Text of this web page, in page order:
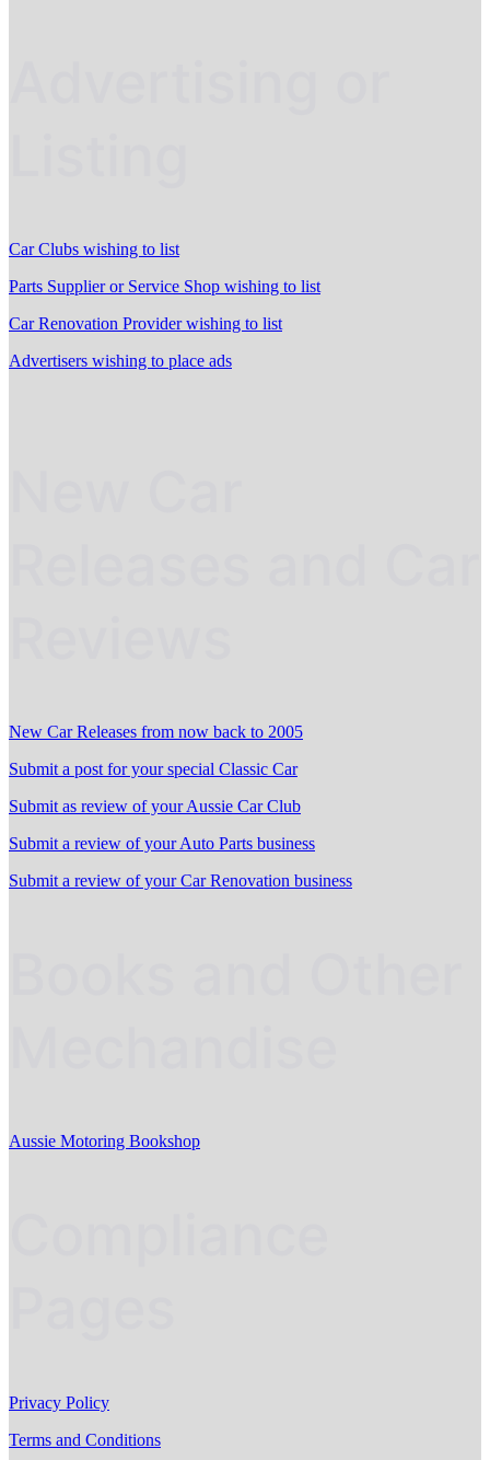
Car Clubs wishing to list
Parts Supplier or Service Shop wishing to list
Car Renovation Provider wishing to list
Advertisers wishing to place ads
New Car Releases from now back to 2005
Submit a post for your special Classic Car
Submit as review of your Aussie Car Club
Submit a review of your Auto Parts business
Submit a review of your Car Renovation business
Aussie Motoring Bookshop
Privacy Policy
Terms and Conditions